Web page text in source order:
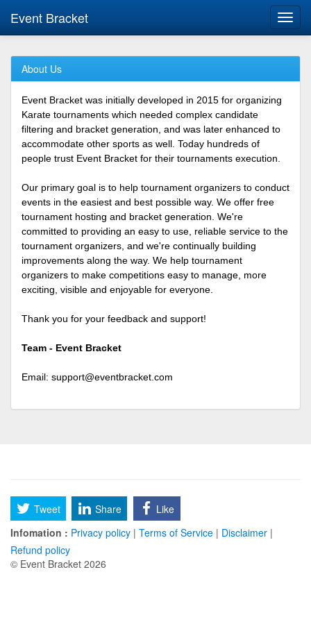
Event Bracket
About Us
Event Bracket was initially developed in 2015 for organizing
Karate tournaments which needed complex candidate
filtering and bracket generation, and was later enhanced to
accommodate other sports as well. Today hundreds of
people trust Event Bracket for their tournaments execution.
Our primary goal is to help tournament organizers to conduct
events in the easiest and best possible way. We offer free
tournament hosting and bracket generation. We're
committed to providing an easy to use, reliable service to the
tournament organizers, and we're continually building
improvements along the way. We help tournament
organizers to make competitions easy to manage, more
exciting, visible and enjoyable for everyone.
Thank you for your feedback and support!
Team - Event Bracket
Email: support@eventbracket.com
Tweet Share
Like
Infomation : Privacy policy | Terms of Service | Disclaimer |
Refund policy
© Event Bracket 2026